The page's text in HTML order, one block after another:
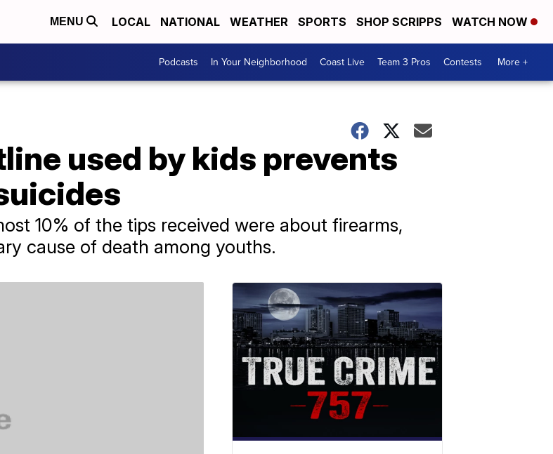
MENU LOCAL NATIONAL WEATHER SPORTS SHOP SCRIPPS WATCH NOW
Podcasts In Your Neighborhood Coast Live Team 3 Pros Contests More +
used by kids prevents
10% of the tips received were about firearms,
cause of death among youths.